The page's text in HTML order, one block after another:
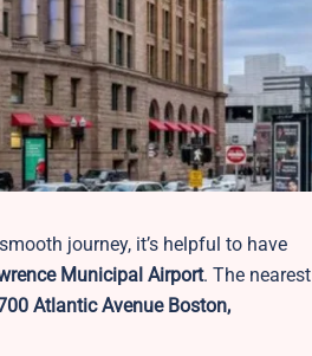
journey, it’s helpful to have
Municipal Airport. The nearest
Atlantic Avenue Boston,